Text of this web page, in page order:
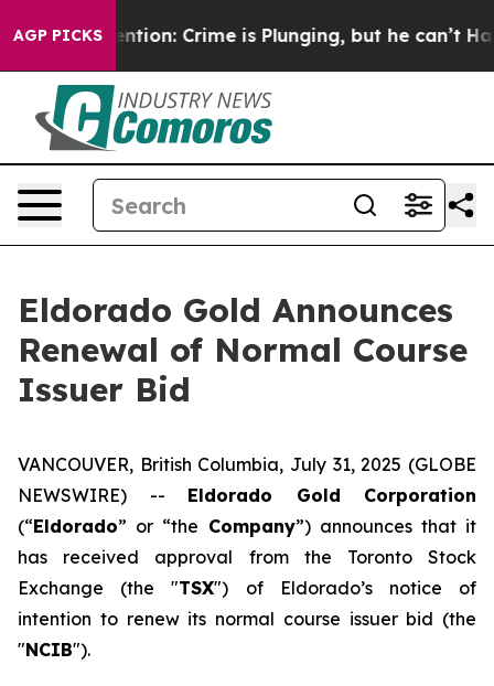
AGP PICKS
Mention: Crime is Plunging, but he can’t Handle
Eldorado Gold Announces
Renewal of Normal Course
Issuer Bid
VANCOUVER, British Columbia, July 31, 2025 (GLOBE
NEWSWIRE) -- Eldorado Gold Corporation
(“Eldorado” or “the Company”) announces that it
has received approval from the Toronto Stock
Exchange (the "TSX") of Eldorado’s notice of
intention to renew its normal course issuer bid (the
"NCIB").